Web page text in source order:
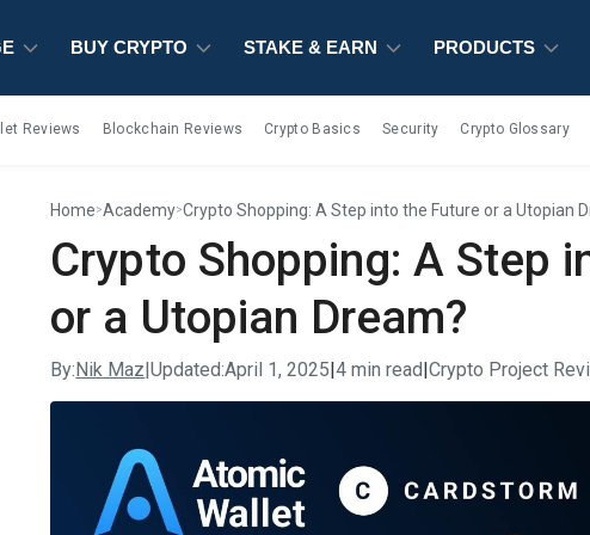
BUY CRYPTO STAKE & EARN PRODUCTS
Reviews Blockchain Reviews Crypto Basics Security Crypto Glossary
Home>Academy>Crypto Shopping: A Step into the Future or a Utopian
Crypto Shopping: A Step
or a Utopian Dream?
By: Nik Maz |Updated:April 1, 2025 |4 min read |Crypto Project
BUY CRYPTO STAKE & EARN PRODUCTS
BUY CRYPTO STAKE & EARN PRODUCTS